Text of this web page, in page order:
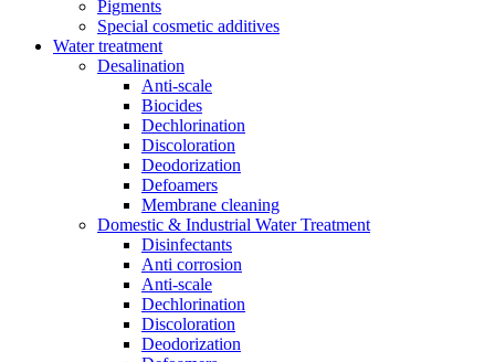
Pigments
Special cosmetic additives
Water treatment
Desalination
Anti-scale
Biocides
Dechlorination
Discoloration
Deodorization
Defoamers
Membrane cleaning
Domestic & Industrial Water Treatment
Disinfectants
Anti corrosion
Anti-scale
Dechlorination
Discoloration
Deodorization